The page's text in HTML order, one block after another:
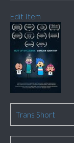
Edit Item
Trans Short